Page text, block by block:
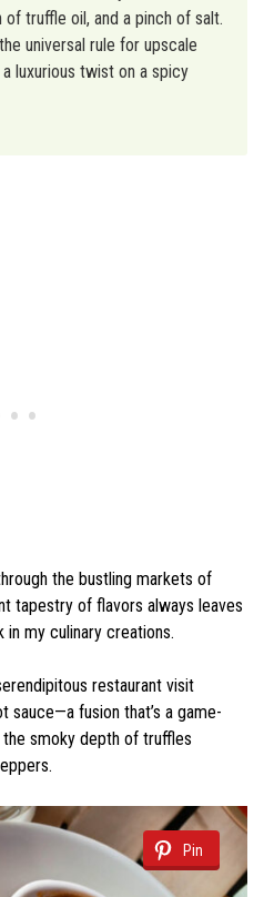
truffle oil, and a pinch of salt.
universal rule for upscale
a luxurious twist on a spicy
the bustling markets of
tapestry of flavors always leaves
my culinary creations.
restaurant visit
sauce—a fusion that’s a game-
smoky depth of truffles
Pin